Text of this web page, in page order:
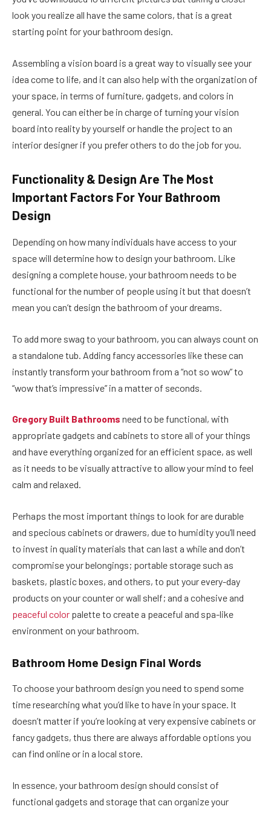
look you realize all have the same colors, that is a great
starting point for your bathroom design.
Assembling a vision board is a great way to visually see your
idea come to life, and it can also help with the organization of
your space, in terms of furniture, gadgets, and colors in
general. You can either be in charge of turning your vision
board into reality by yourself or handle the project to an
interior designer if you prefer others to do the job for you.
Functionality & Design Are The Most
Important Factors For Your Bathroom
Design
Depending on how many individuals have access to your
space will determine how to design your bathroom. Like
designing a complete house, your bathroom needs to be
functional for the number of people using it but that doesn’t
mean you can’t design the bathroom of your dreams.
To add more swag to your bathroom, you can always count on
a standalone tub . Adding fancy accessories like these can
instantly transform your bathroom from a “not so wow” to
“wow that’s impressive” in a matter of seconds.
Gregory Built Bathrooms need to be functional, with
appropriate gadgets and cabinets to store all of your things
and have everything organized for an efficient space, as well
as it needs to be visually attractive to allow your mind to feel
calm and relaxed.
Perhaps the most important things to look for are durable
and specious cabinets or drawers, due to humidity you’ll need
to invest in quality materials that can last a while and don’t
compromise your belongings; portable storage such as
baskets, plastic boxes, and others, to put your every-day
products on your counter or wall shelf; and a cohesive and
peaceful color palette to create a peaceful and spa-like
environment on your bathroom.
Bathroom Home Design Final Words
To choose your bathroom design you need to spend some
time researching what you’d like to have in your space. It
doesn’t matter if you’re looking at very expensive cabinets or
fancy gadgets, thus there are always affordable options you
can find online or in a local store.
In essence, your bathroom design should consist of
functional gadgets and storage that can organize your